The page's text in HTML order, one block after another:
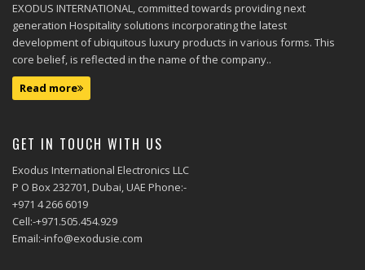
EXODUS INTERNATIONAL, committed towards providing next
generation Hospitality solutions incorporating the latest
development of ubiquitous luxury products in various forms. This
core belief, is reflected in the name of the company..
Read more
GET IN TOUCH WITH US
Exodus International Electronics LLC
P O Box 232701, Dubai, UAE Phone:-
+971 4 266 6019
Cell:-+971.505.454.929
Email:-info@exodusie.com